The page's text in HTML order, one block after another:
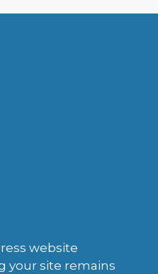
website
your site remains